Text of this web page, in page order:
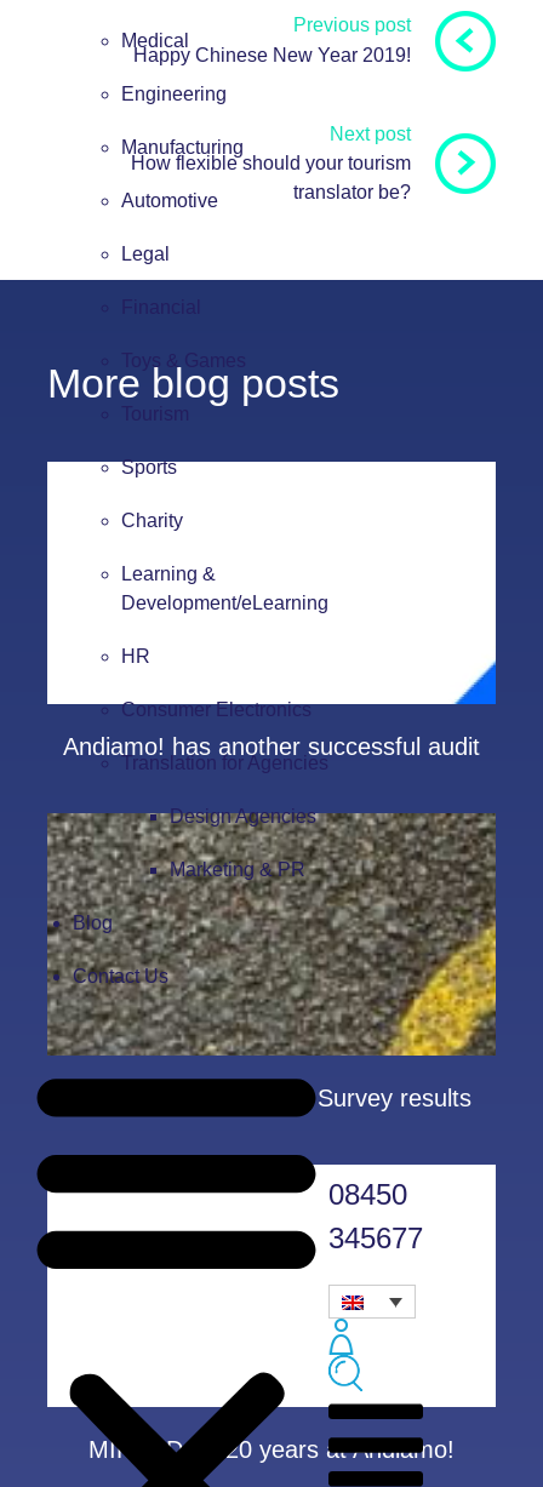
Medical
Engineering
Manufacturing
Automotive
Legal
Toys & Games
Tourism
Sports
Charity
Learning &
Development/eLearning
HR
Consumer Electronics
Translation for Agencies
Design Agencies
Marketing & PR
Blog
Contact Us
08450
345677
Previous post
Happy Chinese New Year 2019!
Next post
How flexible should your tourism
translator be?
More blog posts
Andiamo! has another successful audit
Customer Satisfaction Survey results
MIRANDA – 20 years at Andiamo!